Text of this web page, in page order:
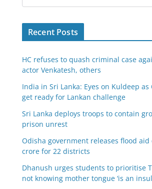
Recent Posts
HC refuses to quash criminal case
actor Venkatesh, others
India in Sri Lanka: Eyes on Kuldeep as
get ready for Lankan challenge
Sri Lanka deploys troops to contain
prison unrest
Odisha government releases flood aid
crore for 22 districts
Dhanush urges students to prioritise
not knowing mother tongue ‘is an